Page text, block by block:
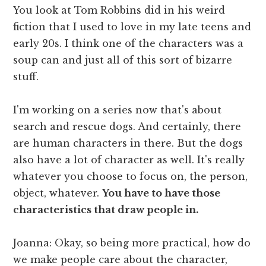
You look at Tom Robbins did in his weird
fiction that I used to love in my late teens and
early 20s. I think one of the characters was a
soup can and just all of this sort of bizarre
stuff.
I'm working on a series now that's about
search and rescue dogs. And certainly, there
are human characters in there. But the dogs
also have a lot of character as well. It's really
whatever you choose to focus on, the person,
object, whatever.You have to have those
characteristics that draw people in.
Joanna: Okay, so being more practical, how do
we make people care about the character,